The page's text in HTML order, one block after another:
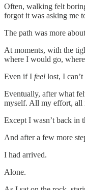
Often, walking felt
forgot it was asking me
The path was more about
At moments, with the
where I would go,
Even if I feel lost, I can’t
Eventually, after what
myself. All my effort, all
Except I wasn’t back in
And after a few more
I had arrived.
Alone.